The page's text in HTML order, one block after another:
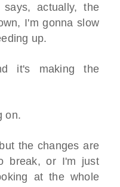
actually, the
I'm gonna slow
up.
it's making the
on.
the changes are
break, or I'm just
at the whole